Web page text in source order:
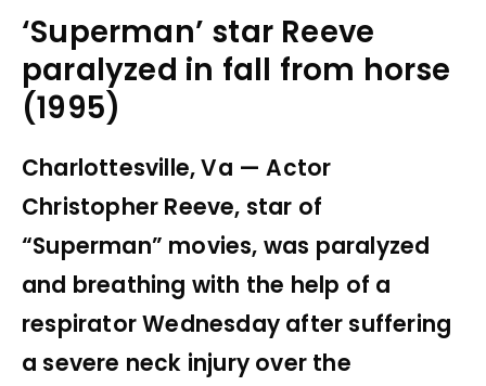
‘Superman’ star Reeve
paralyzed in fall from horse
(1995)
Charlottesville, Va — Actor
Christopher Reeve, star of
“Superman” movies, was paralyzed
and breathing with the help of a
respirator Wednesday after suffering
a severe neck injury over the